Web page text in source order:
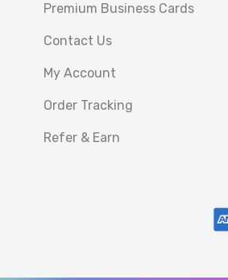
Premium Business Cards
Contact Us
My Account
Order Tracking
Refer & Earn